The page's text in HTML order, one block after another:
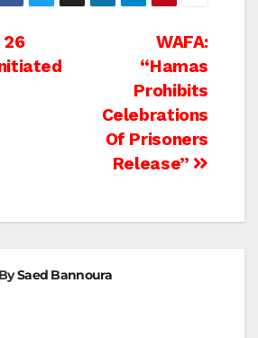
WAFA:
“Hamas
Prohibits
Celebrations
Of Prisoners
Release”
26
BySaed Bannoura